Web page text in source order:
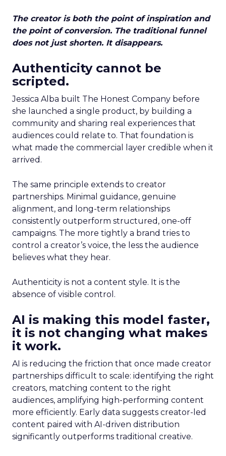
The creator is both the point of inspiration and
the point of conversion. The traditional funnel
does not just shorten. It disappears.
Authenticity cannot be
scripted.
Jessica Alba built The Honest Company before
she launched a single product, by building a
community and sharing real experiences that
audiences could relate to. That foundation is
what made the commercial layer credible when it
arrived.
The same principle extends to creator
partnerships. Minimal guidance, genuine
alignment, and long-term relationships
consistently outperform structured, one-off
campaigns. The more tightly a brand tries to
control a creator’s voice, the less the audience
believes what they hear.
Authenticity is not a content style. It is the
absence of visible control.
AI is making this model faster,
it is not changing what makes
it work.
AI is reducing the friction that once made creator
partnerships difficult to scale: identifying the right
creators, matching content to the right
audiences, amplifying high-performing content
more efficiently. Early data suggests creator-led
content paired with AI-driven distribution
significantly outperforms traditional creative.